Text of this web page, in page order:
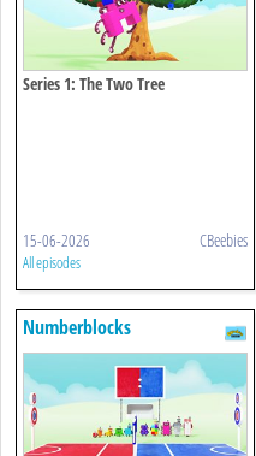
Series 1: The Two Tree
15-06-2026 CBeebies
All episodes
Numberblocks